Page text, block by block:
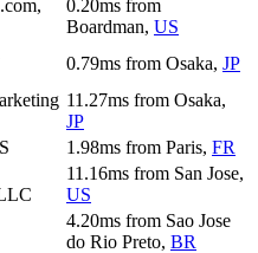
0.20ms from
Boardman, US
0.79ms from Osaka, JP
11.27ms from Osaka,
JP
1.98ms from Paris, FR
11.16ms from San Jose,
US
4.20ms from Sao Jose
do Rio Preto, BR